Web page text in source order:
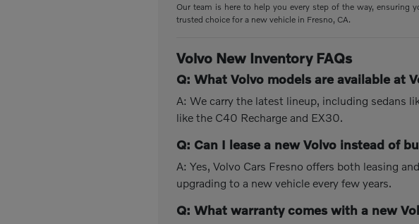
Our team is here to help you every step of the way, ensuring
trusted choice for a new vehicle in Fresno, CA.
Volvo New Inventory FAQs
Q: What Volvo models are available at
A: We carry the latest lineup, including sedans
like the C40 Recharge and EX30.
Q: Can I lease a new Volvo instead of
A: Yes, Volvo Cars Fresno offers both leasing
upgrading to a new vehicle every few years.
Q: What warranty comes with a new